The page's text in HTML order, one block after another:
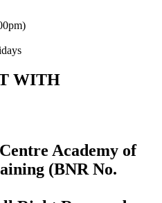
WITH
Academy of
(BNR No.